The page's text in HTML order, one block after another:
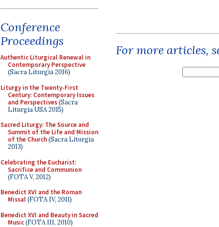
Conference
Proceedings
Authentic Liturgical Renewal in
Contemporary Perspective
(Sacra Liturgia 2016)
Liturgy in the Twenty-First
Century: Contemporary Issues
and Perspectives(Sacra
Liturgia USA 2015)
Sacred Liturgy: The Source and
Summit of the Life and Mission
of the Church(Sacra Liturgia
2013)
Celebrating the Eucharist:
Sacrifice and Communion
(FOTA V, 2012)
Benedict XVI and the Roman
Missal(FOTA IV, 2011)
Benedict XVI and Beauty in Sacred
Music(FOTA III, 2010)
For more articles,